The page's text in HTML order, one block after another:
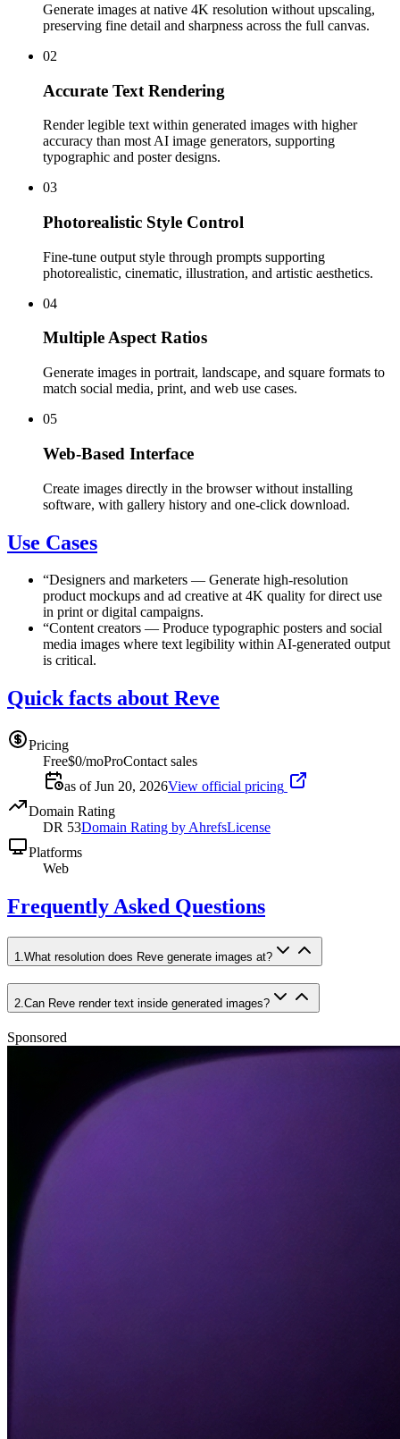
Generate images at native 4K resolution without upscaling,
preserving fine detail and sharpness across the full canvas.
02
Accurate Text Rendering
Render legible text within generated images with higher
accuracy than most AI image generators, supporting
typographic and poster designs.
03
Photorealistic Style Control
Fine-tune output style through prompts supporting
photorealistic, cinematic, illustration, and artistic aesthetics.
04
Multiple Aspect Ratios
Generate images in portrait, landscape, and square formats to
match social media, print, and web use cases.
05
Web-Based Interface
Create images directly in the browser without installing
software, with gallery history and one-click download.
Use Cases
“Designers and marketers — Generate high-resolution
product mockups and ad creative at 4K quality for direct use
in print or digital campaigns.
“Content creators — Produce typographic posters and social
media images where text legibility within AI-generated output
is critical.
Quick facts about Reve
Pricing
Free$0/moProContact sales
as of Jun 20, 2026View official pricing
Domain Rating
DR 53Domain Rating by AhrefsLicense
Platforms
Web
Frequently Asked Questions
1.What resolution does Reve generate images at?
2 Can Reve render text inside generated images?
Sponsored